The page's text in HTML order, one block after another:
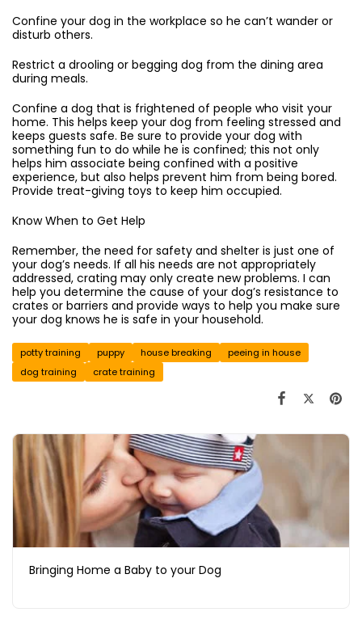
Confine your dog in the workplace so he can’t wander or
disturb others.
Restrict a drooling or begging dog from the dining area
during meals.
Confine a dog that is frightened of people who visit your
home. This helps keep your dog from feeling stressed and
keeps guests safe. Be sure to provide your dog with
something fun to do while he is confined; this not only
helps him associate being confined with a positive
experience, but also helps prevent him from being bored.
Provide treat-giving toys to keep him occupied.
Know When to Get Help
Remember, the need for safety and shelter is just one of
your dog’s needs. If all his needs are not appropriately
addressed, crating may only create new problems. I can
help you determine the cause of your dog’s resistance to
crates or barriers and provide ways to help you make sure
your dog knows he is safe in your household.
potty training puppy house breaking
peeing in house
dog training
crate training
Bringing Home a Baby to your Dog